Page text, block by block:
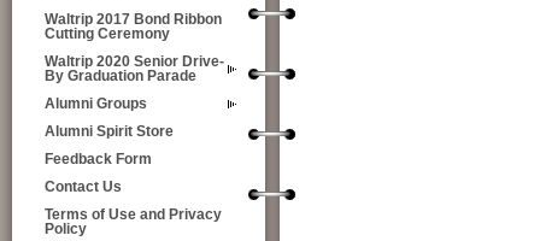
Waltrip 2017 Bond Ribbon
Cutting Ceremony
Waltrip 2020 Senior Drive-
By Graduation Parade
Alumni Groups
Alumni Spirit Store
Feedback Form
Contact Us
Terms of Use and Privacy
Policy